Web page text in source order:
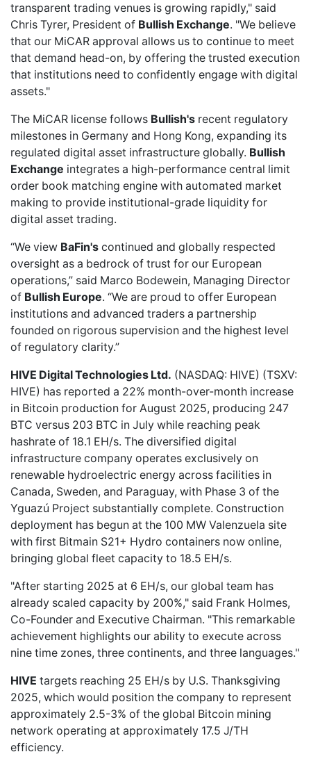
transparent trading venues is growing rapidly," said
Chris Tyrer, President of Bullish Exchange. "We believe
that our MiCAR approval allows us to continue to meet
that demand head-on, by offering the trusted execution
that institutions need to confidently engage with digital
assets."
The MiCAR license follows Bullish's recent regulatory
milestones in Germany and Hong Kong, expanding its
regulated digital asset infrastructure globally. Bullish
Exchange integrates a high-performance central limit
order book matching engine with automated market
making to provide institutional-grade liquidity for
digital asset trading.
“We view BaFin's continued and globally respected
oversight as a bedrock of trust for our European
operations,” said Marco Bodewein, Managing Director
of Bullish Europe. “We are proud to offer European
institutions and advanced traders a partnership
founded on rigorous supervision and the highest level
of regulatory clarity.”
HIVE Digital Technologies Ltd. (NASDAQ: HIVE) (TSXV:
HIVE) has reported a 22% month-over-month increase
in Bitcoin production for August 2025, producing 247
BTC versus 203 BTC in July while reaching peak
hashrate of 18.1 EH/s. The diversified digital
infrastructure company operates exclusively on
renewable hydroelectric energy across facilities in
Canada, Sweden, and Paraguay, with Phase 3 of the
Yguazú Project substantially complete. Construction
deployment has begun at the 100 MW Valenzuela site
with first Bitmain S21+ Hydro containers now online,
bringing global fleet capacity to 18.5 EH/s.
"After starting 2025 at 6 EH/s, our global team has
already scaled capacity by 200%," said Frank Holmes,
Co-Founder and Executive Chairman. "This remarkable
achievement highlights our ability to execute across
nine time zones, three continents, and three languages."
HIVE targets reaching 25 EH/s by U.S. Thanksgiving
2025, which would position the company to represent
approximately 2.5-3% of the global Bitcoin mining
network operating at approximately 17.5 J/TH
efficiency.